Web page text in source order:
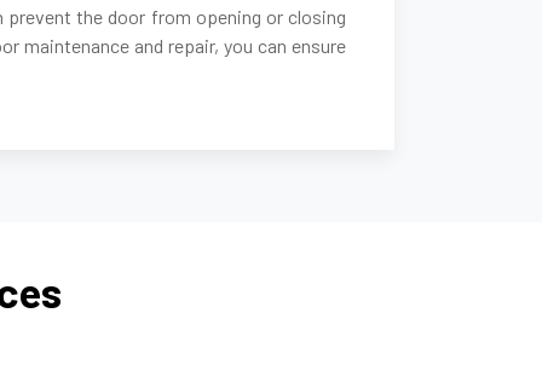
the door from opening or closing
maintenance and repair, you can ensure